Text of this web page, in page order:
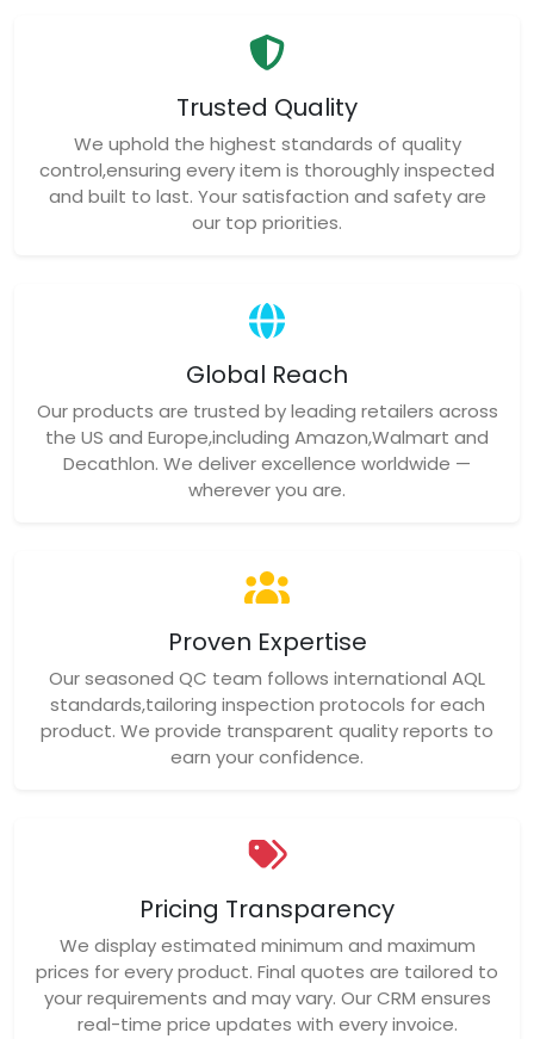
Trusted Quality
We uphold the highest standards of quality
control,ensuring every item is thoroughly inspected
and built to last. Your satisfaction and safety are
our top priorities.
Global Reach
Our products are trusted by leading retailers across
the US and Europe,including Amazon,Walmart and
Decathlon. We deliver excellence worldwide —
wherever you are.
Proven Expertise
Our seasoned QC team follows international AQL
standards,tailoring inspection protocols for each
product. We provide transparent quality reports to
earn your confidence.
Pricing Transparency
We display estimated minimum and maximum
prices for every product. Final quotes are tailored to
your requirements and may vary. Our CRM ensures
real-time price updates with every invoice.